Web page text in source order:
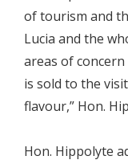
of tourism and
Lucia and the
areas of
is sold to the
flavour,” Hon.
Hon. Hippolyte